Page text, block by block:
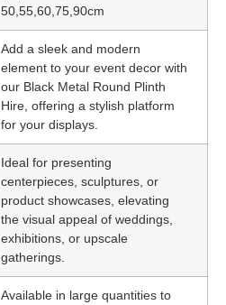
50,55,60,75,90cm
Add a sleek and modern
element to your event decor with
our Black Metal Round Plinth
Hire, offering a stylish platform
for your displays.
Ideal for presenting
centerpieces, sculptures, or
product showcases, elevating
the visual appeal of weddings,
exhibitions, or upscale
gatherings.
Available in large quantities to